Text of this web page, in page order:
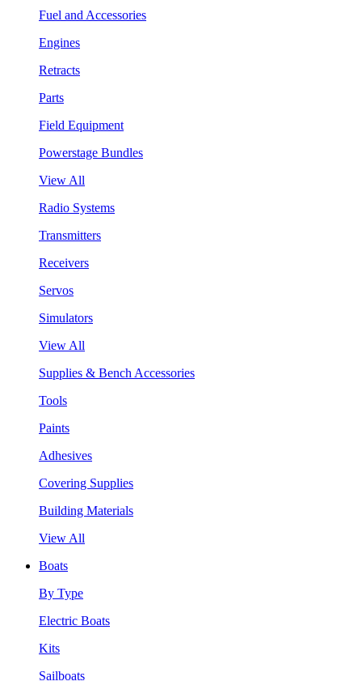
Fuel and Accessories
Engines
Retracts
Parts
Field Equipment
Powerstage Bundles
View All
Radio Systems
Transmitters
Receivers
Servos
Simulators
View All
Supplies & Bench Accessories
Tools
Paints
Adhesives
Covering Supplies
Building Materials
View All
Boats
By Type
Electric Boats
Kits
Sailboats